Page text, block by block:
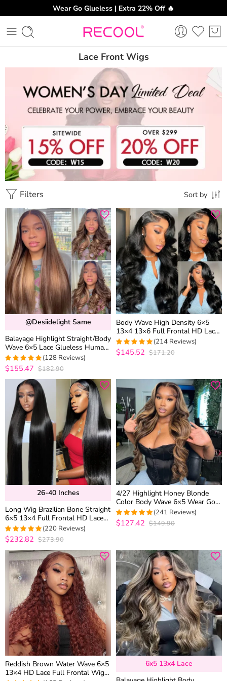
Wear Go Glueless | Extra 22% Off 🔥
Lace Front Wigs
Filters Sort by
@desiidelight Same
Balayage Highlight Straight/Body
Wave 6×5 Lace Glueless Human
Hair Wig Pre Cut Lace Bleached
Knots
4.9765625
(128 Reviews)
$155.47 $182.90
Body Wave High Density 6×5
13×4 13×6 Full Frontal HD Lace
Wig Pre Plucked 100% Human
Hair
4.9532710280374
(214 Reviews)
$145.52 $171.20
26-40 Inches
Long Wig Brazilian Bone Straight
6×5 13×4 Full Frontal HD Lace
Human Hair Wigs 26-40 inches
4.95out of 5
(220 Reviews)
$232.82 $273.90
4/27 Highlight Honey Blonde
Color Body Wave 6×5 Wear Go
13×4 HD Glueless Lace Frontal
Wig
4.9377593360996
(241 Reviews)
$127.42 $149.90
Reddish Brown Water Wave 6×5
13×4 HD Lace Full Frontal Wig
6x5 13x4 Lace